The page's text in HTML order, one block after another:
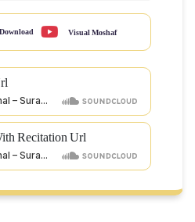
Visual Moshaf
Recitation Url